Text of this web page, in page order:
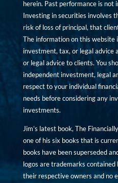
herein. Past performance is not
Investing in securities involves
risk of loss of principal, that
The information on this website
investment, tax, or legal advice
or legal advice to clients. You
independent investment, legal
respect to your individual
needs before considering any
investments.
Jim’s latest book, The
one of his six books that is
books have been superseded
logos are trademarks
their respective owners and no